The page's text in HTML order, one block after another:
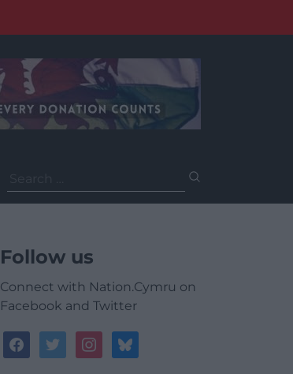
for:
Follow us
Connect with Nation.Cymru on
Facebook and Twitter
facebooktwitterinstagrambluesky